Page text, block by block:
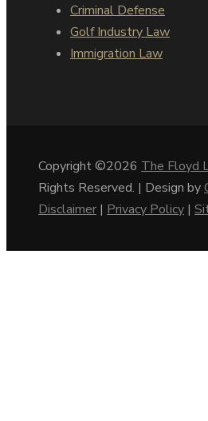
Criminal Defense
Golf Industry Law
Immigration Law
Copyright ©2026 The Floyd
Rights Reserved. | Design by
Disclaimer | Privacy Policy |